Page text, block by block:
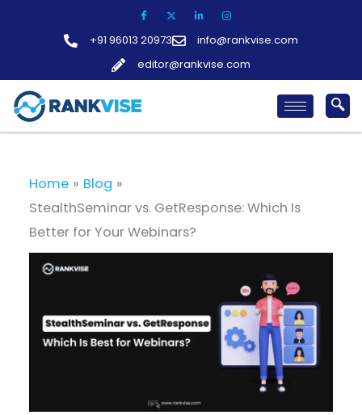
+91 96013 20973
info@rankvise.com
editor@rankvise.com
Home
Blog
StealthSeminar vs. GetResponse: Which Is
Better for Your Webinars?